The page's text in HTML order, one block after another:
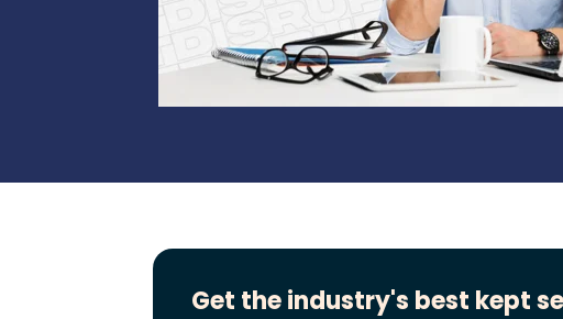
Get the industry's best kept